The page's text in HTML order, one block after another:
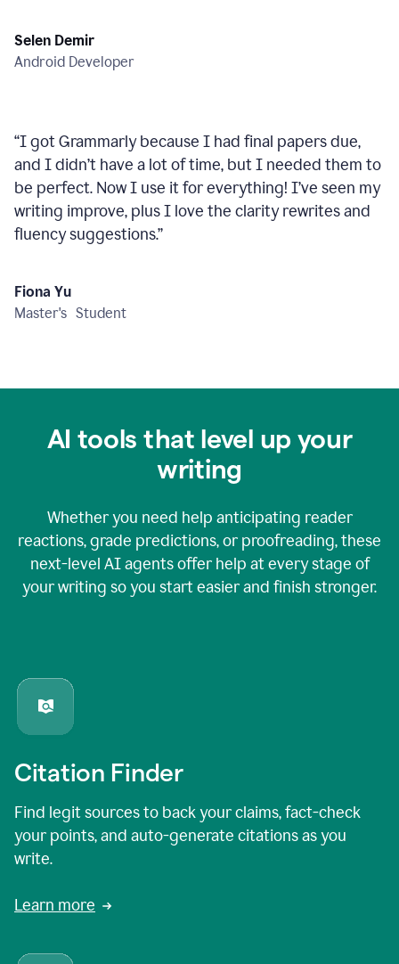
Selen Demir
Android Developer
“I got Grammarly because I had final papers due,
and I didn’t have a lot of time, but I needed them to
be perfect. Now I use it for everything! I’ve seen my
writing improve, plus I love the clarity rewrites and
fluency suggestions.”
Fiona Yu
Master's Student
AI tools that level up your
writing
Whether you need help anticipating reader
reactions, grade predictions, or proofreading, these
next-level AI agents offer help at every stage of
your writing so you start easier and finish stronger.
Citation Finder
Find legit sources to back your claims, fact-check
your points, and auto-generate citations as you
write.
Learn more